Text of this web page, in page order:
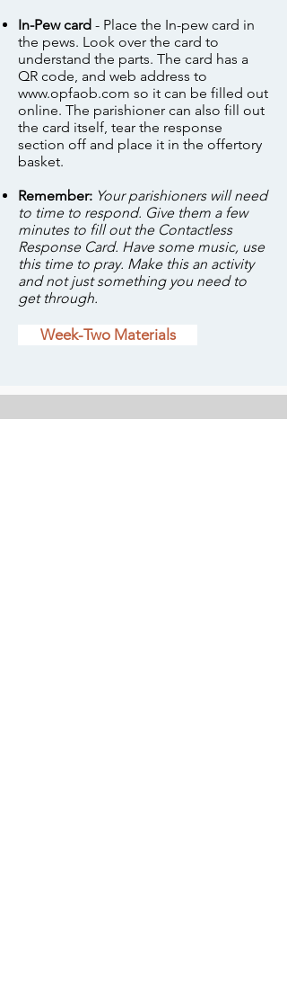
In-Pew card - Place the In-pew card in
the pews. Look over the card to
understand the parts. The card has a
QR code, and web address to
www.opfaob.com so it can be filled out
online. The parishioner can also fill out
the card itself, tear the response
section off and place it in the offertory
basket.
Remember: Your parishioners will need
to time to respond. Give them a few
minutes to fill out the Contactless
Response Card. Have some music, use
this time to pray. Make this an activity
and not just something you need to
get through.
Week-Two Materials